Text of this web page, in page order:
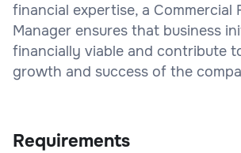
financial expertise, a Commercial
Manager ensures that business
financially viable and contribute
growth and success of the
Requirements